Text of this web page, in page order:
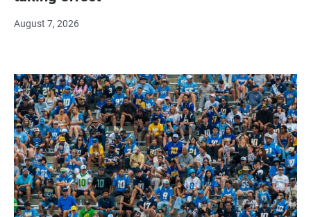
August 7, 2026